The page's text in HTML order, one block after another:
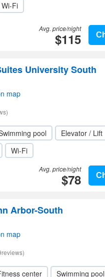
Wi-Fi
Avg. price/night
$115
University South
map
pool
Elevator / Lift
Wi-Fi
Avg. price/night
$78
Arbor-South
map
center Swimming pool